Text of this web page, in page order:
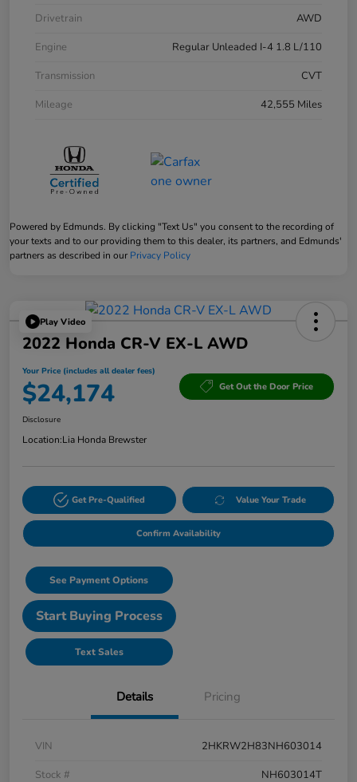
Drivetrain
AWD
Engine
Regular Unleaded I-4 1.8 L/110
Transmission
CVT
Mileage
42,555 Miles
Powered by Edmunds. By clicking "Text Us" you consent to the recording of
your texts and to our providing them to this dealer, its partners, and Edmunds'
partners as described in our Privacy Policy
Play Video
2022 Honda CR-V EX-L AWD
Your Price (includes all dealer fees)
$24,174 Get Out the Door Price
Disclosure
Location:Lia Honda Brewster
Get Pre-Qualified Value Your Trade
Confirm Availability
See Payment Options
Start Buying Process
Text Sales
Details Pricing
VIN
2HKRW2H83NH603014
Stock #
NH603014T